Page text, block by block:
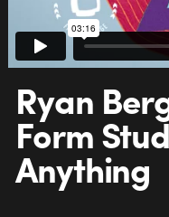
Ryan
Form
Anything